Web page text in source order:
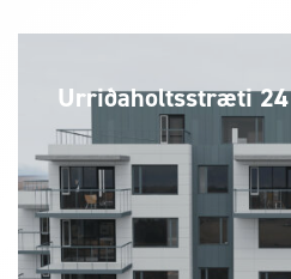
Urriðaholtsstræti 24